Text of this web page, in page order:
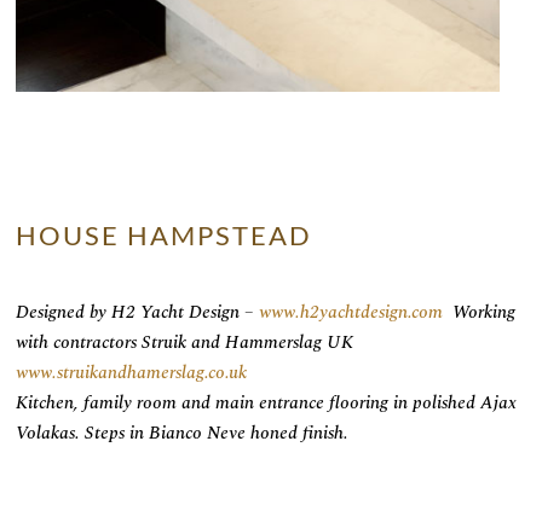
HOUSE HAMPSTEAD
Designed by H2 Yacht Design –www.h2yachtdesign.com Working
with contractors Struik and Hammerslag UK
www.struikandhamerslag.co.uk
Kitchen, family room and main entrance flooring in polished Ajax
Volakas. Steps in Bianco Neve honed finish.